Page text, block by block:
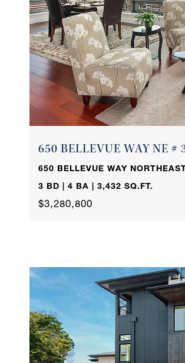
650 BELLEVUE WAY NE #
650 BELLEVUE WAY
3 BD | 4 BA | 3,432 SQ.FT.
$3,280,800